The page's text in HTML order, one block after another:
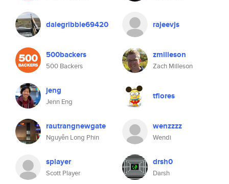
dalegribble69420 rajeevjs
500backers
500 Backers
zmilleson
Zach Milleson
jeng
Jenn Eng
tflores
rautrangnewgate
Nguyễn Long Phin
wenzzzz
Wendi
splayer
Scott Player
drsh0
Darsh